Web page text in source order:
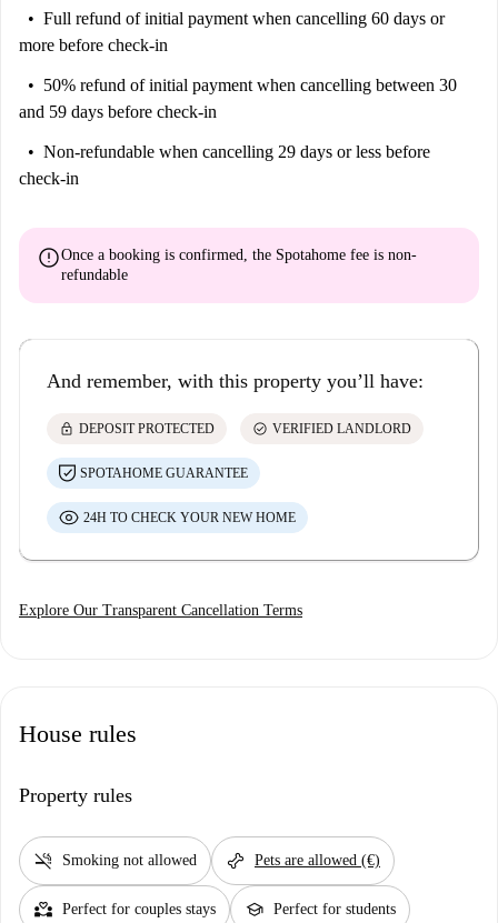
Full refund of initial payment when cancelling 60 days or
more before check-in
50% refund of initial payment when cancelling between 30
and 59 days before check-in
Non-refundable when cancelling 29 days or less before
check-in
errorOnce a booking is confirmed, the Spotahome fee is non-
refundable
And remember, with this property you’ll have:
lock DEPOSIT PROTECTED check_circle VERIFIED LANDLORD
SPOTAHOME GUARANTEE
24H TO CHECK YOUR NEW HOME
Explore Our Transparent Cancellation Terms
House rules
Property rules
smoke_free Smoking not allowed pet_supplies Pets are allowed (€)
partner_heart Perfect for couples stays school Perfect for students